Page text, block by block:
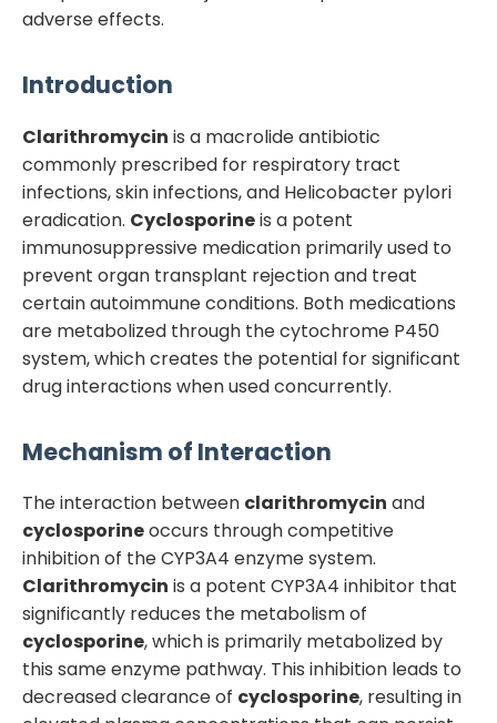
adverse effects.
Introduction
Clarithromycin is a macrolide antibiotic
commonly prescribed for respiratory tract
infections, skin infections, and Helicobacter pylori
eradication. Cyclosporineis a potent
immunosuppressive medication primarily used to
prevent organ transplant rejection and treat
certain autoimmune conditions. Both medications
are metabolized through the cytochrome P450
system, which creates the potential for significant
drug interactions when used concurrently.
Mechanism of Interaction
The interaction between clarithromycin and
cyclosporineoccurs through competitive
inhibition of the CYP3A4 enzyme system.
Clarithromycin is a potent CYP3A4 inhibitor that
significantly reduces the metabolism of
cyclosporine, which is primarily metabolized by
this same enzyme pathway. This inhibition leads to
decreased clearance of cyclosporine, resulting in